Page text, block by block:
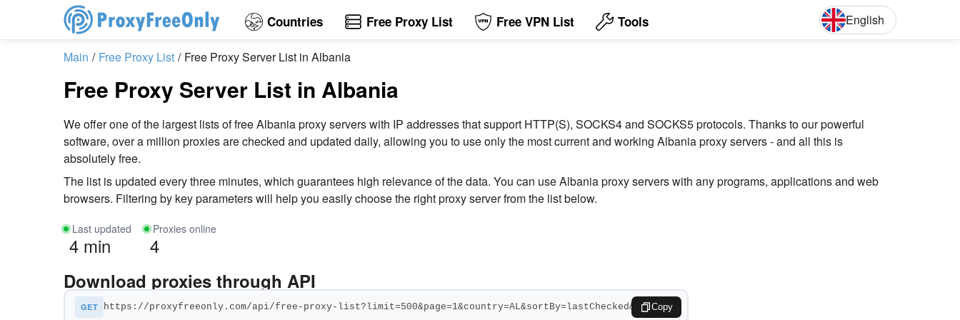
Countries Free Proxy List Free VPN List Tools English
English
Main Free Proxy List Free Proxy Server List in Albania
Free Proxy Server List in Albania
We offer one of the largest lists of free Albania proxy servers with IP addresses that support HTTP(S), SOCKS4 and SOCKS5 protocols. Thanks to our powerful
software, over a million proxies are checked and updated daily, allowing you to use only the most current and working Albania proxy servers - and all this is
absolutely free.
The list is updated every three minutes, which guarantees high relevance of the data. You can use Albania proxy servers with any programs, applications and web
browsers. Filtering by key parameters will help you easily choose the right proxy server from the list below.
Last updated
4 min
Proxies online
4
Download proxies through API
GET Copy